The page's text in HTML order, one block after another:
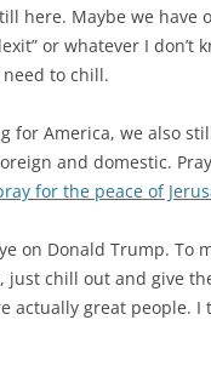
here. Maybe we have
or whatever I don’t
need to chill.
for America, we also
and domestic.
for the peace of
on Donald Trump. To
chill out and give
actually great people. I